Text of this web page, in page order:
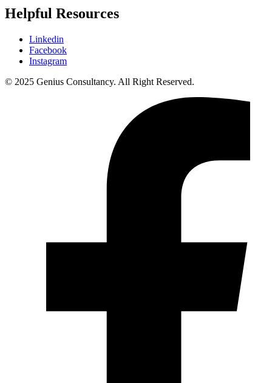
Helpful Resources
Linkedin
Facebook
Instagram
© 2025 Genius Consultancy. All Right Reserved.